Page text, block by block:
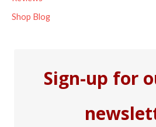
Shop Blog
Sign-up for